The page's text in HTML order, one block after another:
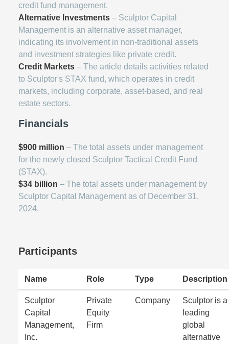
credit fund management.
Alternative Investments – Sculptor Capital
Management is an alternative asset manager,
indicating its involvement in non-traditional assets
and investment strategies like private credit.
Credit Markets – The article details activities related
to Sculptor's STAX fund, which operates in credit
markets, including corporate, asset-based, and real
estate sectors.
Financials
$900 million – The total assets under management
for the newly closed Sculptor Tactical Credit Fund
(STAX).
$34 billion – The total assets under management by
Sculptor Capital Management as of December 31,
2024.
Participants
Name Role Type Description
Sculptor
Capital
Management,
Inc.
Private
Equity
Firm
Company
Sculptor is a
leading
global
alternative